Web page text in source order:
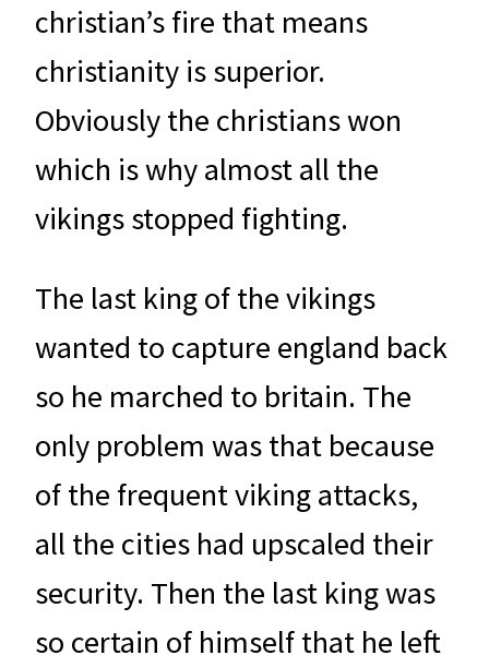
christian’s fire that means
christianity is superior.
Obviously the christians won
which is why almost all the
vikings stopped fighting.
The last king of the vikings
wanted to capture england back
so he marched to britain. The
only problem was that because
of the frequent viking attacks,
all the cities had upscaled their
security. Then the last king was
so certain of himself that he left